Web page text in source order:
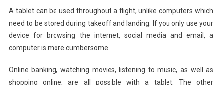
A tablet can be used throughout a flight, unlike computers which
need to be stored during takeoff and landing. If you only use your
device for browsing the internet, social media and email, a
computer is more cumbersome.
Online banking, watching movies, listening to music, as well as
shopping online, are all possible with a tablet. The other